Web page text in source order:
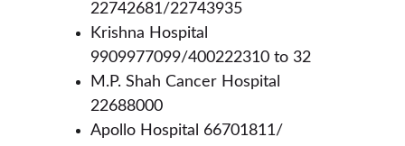
22742681/22743935
Krishna Hospital
9909977099/400222310 to 32
M.P. Shah Cancer Hospital
22688000
Apollo Hospital 66701811/